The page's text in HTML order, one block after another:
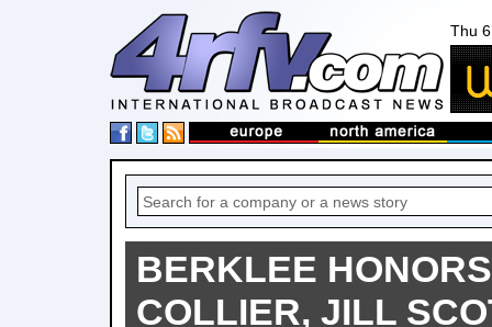
Thu
BERKLEE
COLLIER, JILL